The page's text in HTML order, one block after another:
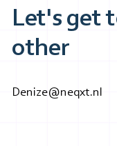
Let's get
other
Denize@neqxt.nl